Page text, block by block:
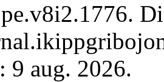
9 aug. 2026.